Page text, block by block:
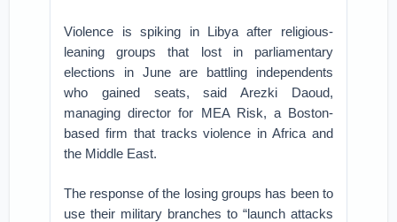
Violence is spiking in Libya after religious-
leaning groups that lost in parliamentary
elections in June are battling independents
who gained seats, said Arezki Daoud,
managing director for MEA Risk, a Boston-
based firm that tracks violence in Africa and
the Middle East.
The response of the losing groups has been to
use their military branches to “launch attacks